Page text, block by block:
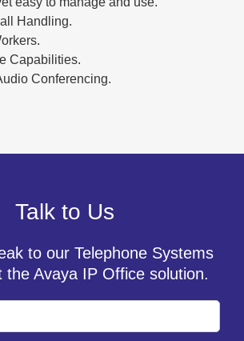
Handling.
Capabilities.
Conferencing.
Talk to Us
to our Telephone Systems
the Avaya IP Office solution.